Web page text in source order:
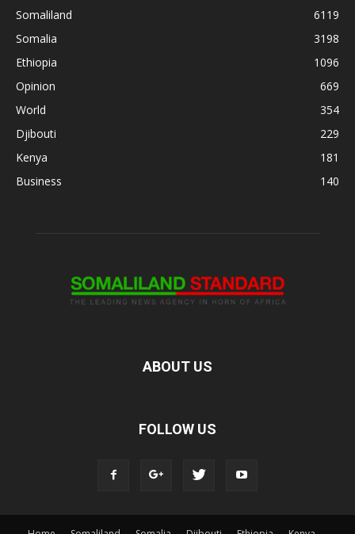
Somaliland
6119
Somalia
3198
Ethiopia
1096
Opinion
669
World
354
Djibouti
229
Kenya
181
Business
140
ABOUT US
FOLLOW US